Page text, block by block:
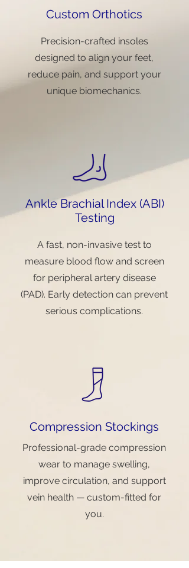
Custom Orthotics
Precision-crafted insoles
designed to align your feet,
reduce pain, and support your
unique biomechanics.
Ankle Brachial Index (ABI)
Testing
A fast, non-invasive test to
measure blood flow and screen
for peripheral artery disease
(PAD). Early detection can prevent
serious complications.
Compression Stockings
Professional-grade compression
wear to manage swelling,
improve circulation, and support
vein health — custom-fitted for
you.